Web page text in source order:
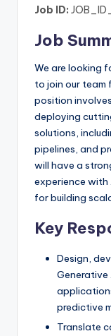
Job ID:
Job
We are looking
to join our team
position
deploying
solutions,
pipelines, and
will have a
experience with
for building
Key
Design,
Generative
predictive
Translate